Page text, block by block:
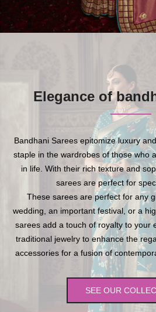
Elegance of
Bandhani Sarees epitomize luxury
staple in the wardrobes of those who
in life. With their rich texture and
sarees are perfect for
These sarees are perfect for any
wedding, an important festival, or a
sarees add a touch of royalty to your
traditional jewelry to enhance the
accessories for a fusion of
SEE OUR